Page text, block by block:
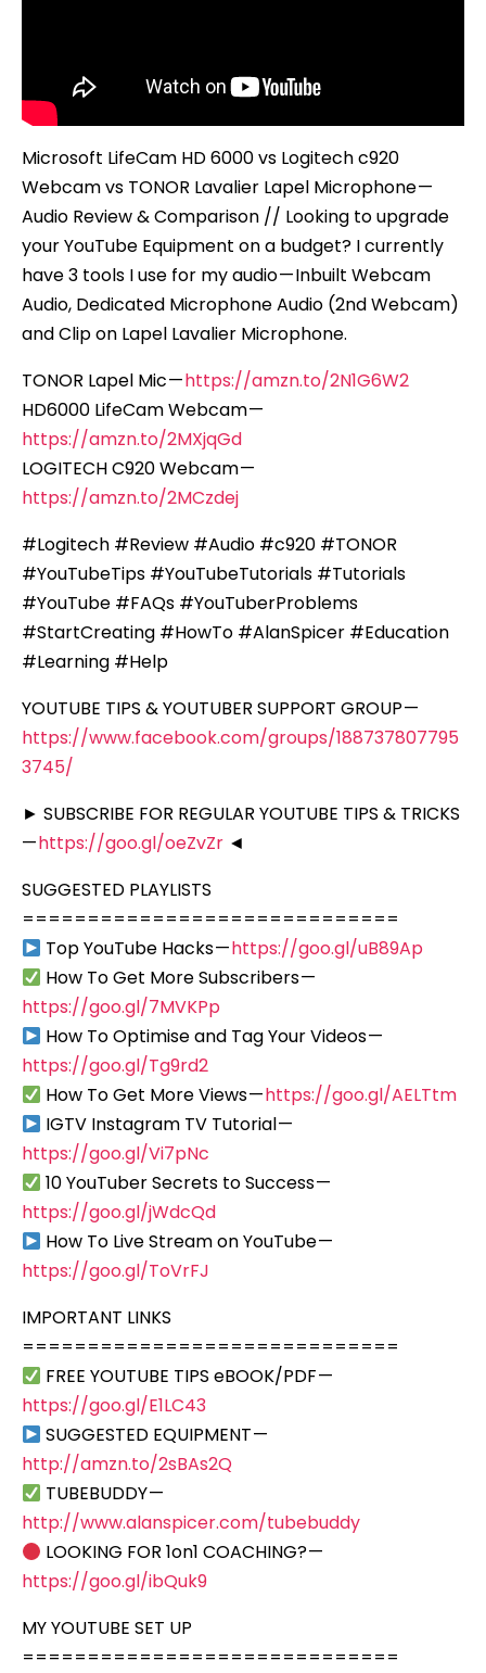
Microsoft LifeCam HD 6000 vs Logitech c920
Webcam vs TONOR Lavalier Lapel Microphone —
Audio Review & Comparison // Looking to upgrade
your YouTube Equipment on a budget? I currently
have 3 tools I use for my audio — Inbuilt Webcam
Audio, Dedicated Microphone Audio (2nd Webcam)
and Clip on Lapel Lavalier Microphone.
TONOR Lapel Mic —https://amzn.to/2N1G6W2
HD6000 LifeCam Webcam —
https://amzn.to/2MXjqGd
LOGITECH C920 Webcam —
https://amzn.to/2MCzdej
#Logitech #Review #Audio #c920 #TONOR
#YouTubeTips #YouTubeTutorials #Tutorials
#YouTube #FAQs #YouTuberProblems
#StartCreating #HowTo #AlanSpicer #Education
#Learning #Help
YOUTUBE TIPS & YOUTUBER SUPPORT GROUP —
https://www.facebook.com/groups/188737807795
3745/
► SUBSCRIBE FOR REGULAR YOUTUBE TIPS & TRICKS
—https://goo.gl/oeZvZr ◄
SUGGESTED PLAYLISTS
=============================
Top YouTube Hacks —https://goo.gl/uB89Ap
How To Get More Subscribers —
https://goo.gl/7MVKPp
How To Optimise and Tag Your Videos —
https://goo.gl/Tg9rd2
How To Get More Views —https://goo.gl/AELTtm
IGTV Instagram TV Tutorial —
https://goo.gl/Vi7pNc
10 YouTuber Secrets to Success —
https://goo.gl/jWdcQd
How To Live Stream on YouTube —
https://goo.gl/ToVrFJ
IMPORTANT LINKS
=============================
FREE YOUTUBE TIPS eBOOK/PDF —
https://goo.gl/E1LC43
SUGGESTED EQUIPMENT —
http://amzn.to/2sBAs2Q
TUBEBUDDY —
http://www.alanspicer.com/tubebuddy
LOOKING FOR 1on1 COACHING? —
https://goo.gl/ibQuk9
MY YOUTUBE SET UP
=============================